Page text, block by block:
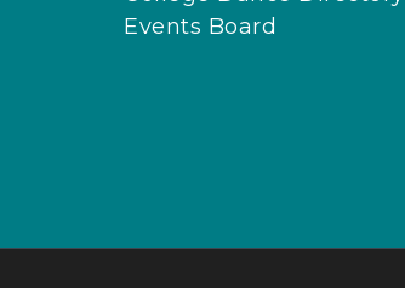
Events Board